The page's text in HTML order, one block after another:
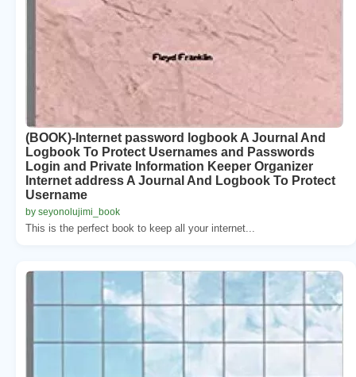
(BOOK)-Internet password logbook A Journal And
Logbook To Protect Usernames and Passwords
Login and Private Information Keeper Organizer
Internet address A Journal And Logbook To Protect
Username
by seyonolujimi_book
This is the perfect book to keep all your internet...